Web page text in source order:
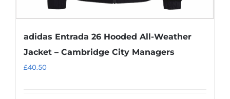
adidas Entrada 26 Hooded All-Weather
Jacket – Cambridge City Managers
£40.50